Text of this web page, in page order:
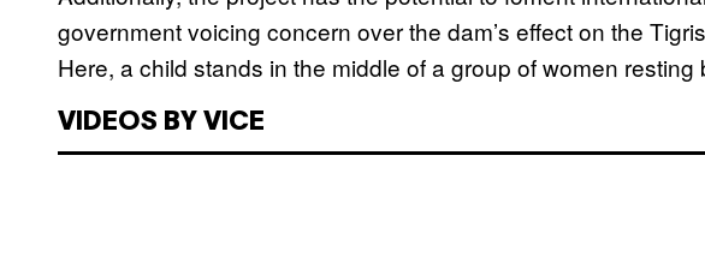
government voicing concern over the dam’s effect on the
Here, a child stands in the middle of a group of women
VIDEOS BY VICE